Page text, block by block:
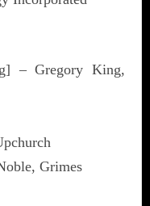
– Gregory King,
Grimes